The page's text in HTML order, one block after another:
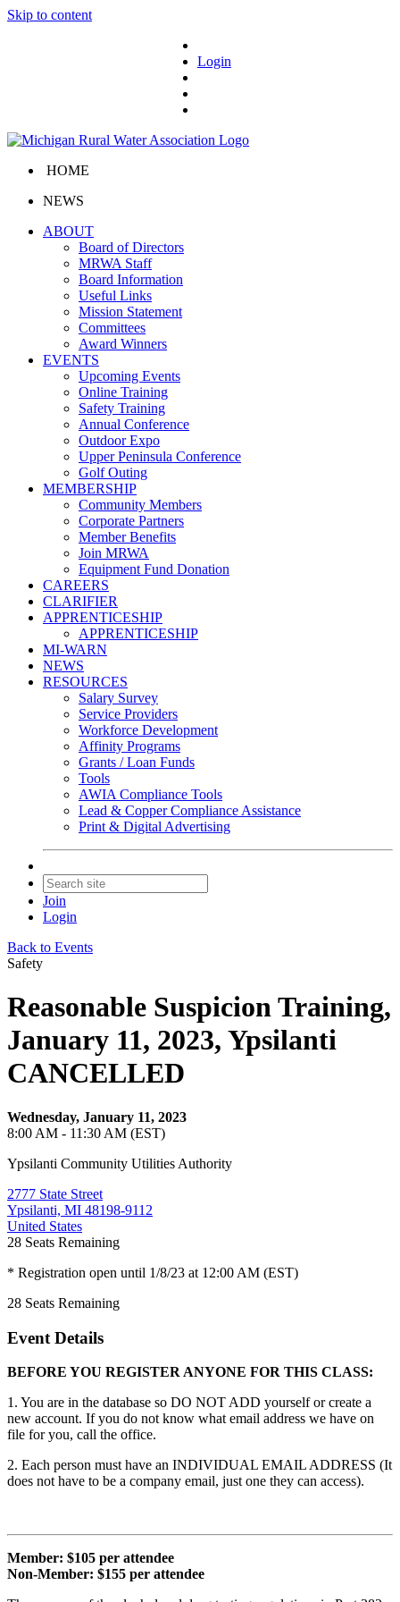
Skip to content
Login
HOME
NEWS
ABOUT
Board of Directors
MRWA Staff
Board Information
Useful Links
Mission Statement
Committees
Award Winners
EVENTS
Upcoming Events
Online Training
Safety Training
Annual Conference
Outdoor Expo
Upper Peninsula Conference
Golf Outing
MEMBERSHIP
Community Members
Corporate Partners
Member Benefits
Join MRWA
Equipment Fund Donation
CAREERS
CLARIFIER
APPRENTICESHIP
APPRENTICESHIP
MI-WARN
NEWS
RESOURCES
Salary Survey
Service Providers
Workforce Development
Affinity Programs
Grants / Loan Funds
Tools
AWIA Compliance Tools
Lead & Copper Compliance Assistance
Print & Digital Advertising
Join
Login
Back to Events
Safety
Reasonable Suspicion Training,
January 11, 2023, Ypsilanti
CANCELLED
Wednesday, January 11, 2023
8:00 AM - 11:30 AM (EST)
Ypsilanti Community Utilities Authority
2777 State Street
Ypsilanti, MI 48198-9112
United States
28 Seats Remaining
* Registration open until 1/8/23 at 12:00 AM (EST)
28 Seats Remaining
Event Details
BEFORE YOU REGISTER ANYONE FOR THIS CLASS:
1. You are in the database so DO NOT ADD yourself or create a
new account. If you do not know what email address we have on
file for you, call the office.
2. Each person must have an INDIVIDUAL EMAIL ADDRESS (It
does not have to be a company email, just one they can access).
Member: $105 per attendee
Non-Member: $155 per attendee